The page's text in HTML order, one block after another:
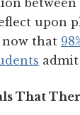
upon
now that
That